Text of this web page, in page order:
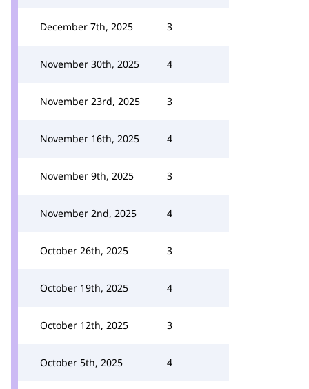
December 7th, 2025 3
November 30th, 2025 4
November 23rd, 2025 3
November 16th, 2025 4
November 9th, 2025 3
November 2nd, 2025 4
October 26th, 2025 3
October 19th, 2025 4
October 12th, 2025 3
October 5th, 2025 4